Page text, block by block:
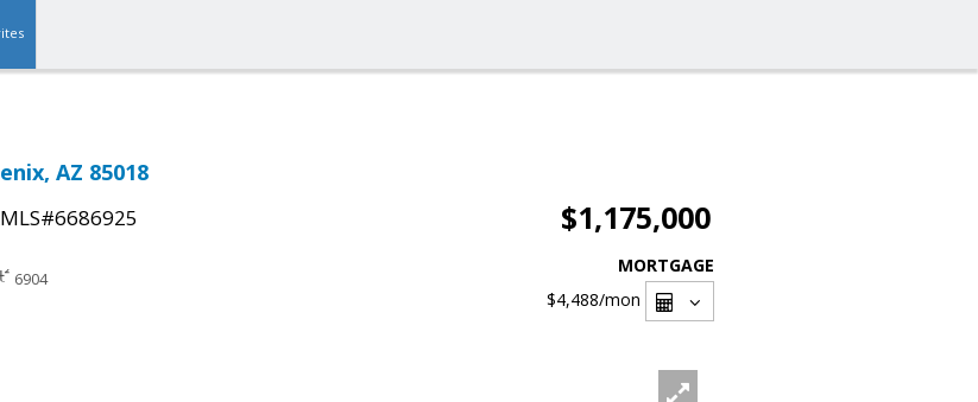
AZ 85018
$1,175,000
6904
MORTGAGE
$4,488/mon